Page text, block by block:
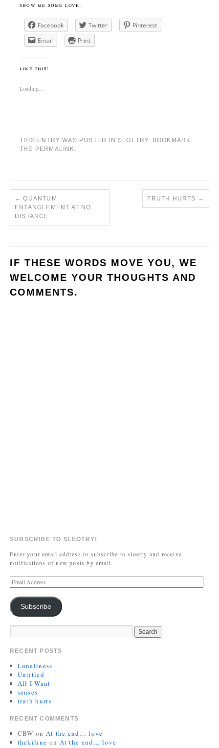
show me some love:
Facebook Twitter
Pinterest
Email
Print
like this:
Loading...
THIS ENTRY WAS POSTED IN SLOETRY. BOOKMARK
THE PERMALINK .
← QUANTUM
ENTANGLEMENT AT NO
DISTANCE
TRUTH HURTS →
IF THESE WORDS MOVE YOU, WE
WELCOME YOUR THOUGHTS AND
COMMENTS.
SUBSCRIBE TO SLEOTRY!
Enter your email address to subscribe to sloetry and receive
notifications of new posts by email.
Subscribe
RECENT POSTS
Loneliness
Untitled
All I Want
senses
truth hurts
RECENT COMMENTS
CBW on At the end… love
thekiline on At the end… love